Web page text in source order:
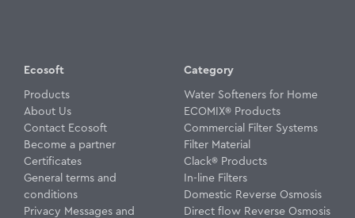
Ecosoft
Products
About Us
Contact Ecosoft
Become a partner
Certificates
General terms and
conditions
Privacy Messages and
Category
Water Softeners for Home
ECOMIX® Products
Commercial Filter Systems
Filter Material
Clack® Products
In-line Filters
Domestic Reverse Osmosis
Direct flow Reverse Osmosis